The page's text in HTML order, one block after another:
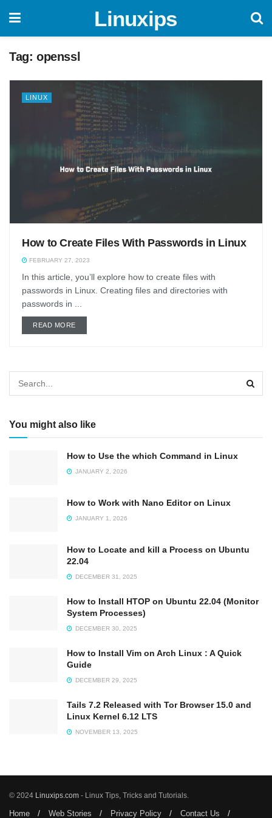
Linuxips
Tag: openssl
LINUX
How to Create Files With Passwords in Linux
FEBRUARY 27, 2023
In this article, you’ll explore how to create files with
passwords in Linux. Creating files and directories with
passwords in ...
READ MOREDETAILS
You might also like
How to Use the which Command in Linux
JANUARY 2, 2026
How to Work with Nano Editor on Linux
JANUARY 1, 2026
How to Locate and kill a Process on Ubuntu
22.04
DECEMBER 31, 2025
How to Install HTOP on Ubuntu 22.04 (Monitor
System Processes)
DECEMBER 30, 2025
How to Install Vim on Arch Linux : A Quick
Guide
DECEMBER 29, 2025
Tails 7.2 Released with Tor Browser 15.0 and
Linux Kernel 6.12 LTS
NOVEMBER 13, 2025
© 2024 Linuxips.com - Linux Tips, Tricks and Tutorials.
Home Web Stories Privacy Policy Contact Us